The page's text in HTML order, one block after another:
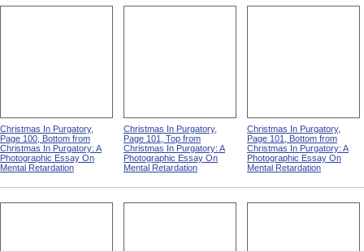
Christmas In Purgatory,
Page 100, Bottom from
Christmas In Purgatory: A
Photographic Essay On
Mental Retardation
Christmas In Purgatory,
Page 101, Top from
Christmas In Purgatory: A
Photographic Essay On
Mental Retardation
Christmas In Purgatory,
Page 101, Bottom from
Christmas In Purgatory: A
Photographic Essay On
Mental Retardation